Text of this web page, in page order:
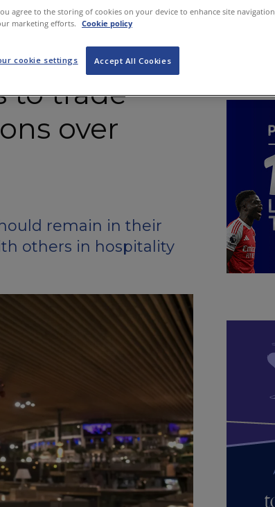
OPERATIONS PROPERTY LEGAL Q&A EVENTS
to trade
over
remain in their
others in hospitality
agree to the storing of cookies on your device to enhance site navigation,
marketing efforts.
Cookie policy
Accept All Cookies
cookie settings